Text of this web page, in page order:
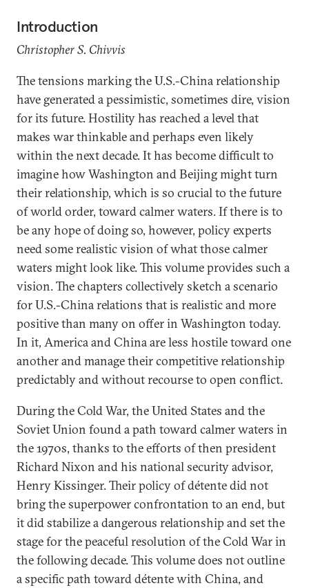
Introduction
Christopher S. Chivvis
The tensions marking the U.S.-China relationship
have generated a pessimistic, sometimes dire, vision
for its future. Hostility has reached a level that
makes war thinkable and perhaps even likely
within the next decade. It has become difficult to
imagine how Washington and Beijing might turn
their relationship, which is so crucial to the future
of world order, toward calmer waters. If there is to
be any hope of doing so, however, policy experts
need some realistic vision of what those calmer
waters might look like. This volume provides such a
vision. The chapters collectively sketch a scenario
for U.S.-China relations that is realistic and more
positive than many on offer in Washington today.
In it, America and China are less hostile toward one
another and manage their competitive relationship
predictably and without recourse to open conflict.
During the Cold War, the United States and the
Soviet Union found a path toward calmer waters in
the 1970s, thanks to the efforts of then president
Richard Nixon and his national security advisor,
Henry Kissinger. Their policy of détente did not
bring the superpower confrontation to an end, but
it did stabilize a dangerous relationship and set the
stage for the peaceful resolution of the Cold War in
the following decade. This volume does not outline
a specific path toward détente with China, and